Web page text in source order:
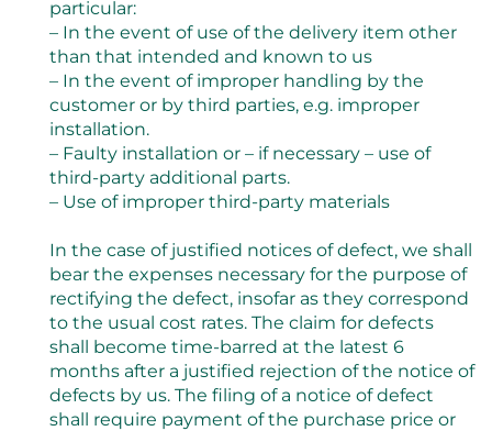
particular:
– In the event of use of the delivery item other
than that intended and known to us
– In the event of improper handling by the
customer or by third parties, e.g. improper
installation.
– Faulty installation or – if necessary – use of
third-party additional parts.
– Use of improper third-party materials
In the case of justified notices of defect, we shall
bear the expenses necessary for the purpose of
rectifying the defect, insofar as they correspond
to the usual cost rates. The claim for defects
shall become time-barred at the latest 6
months after a justified rejection of the notice of
defects by us. The filing of a notice of defect
shall require payment of the purchase price or